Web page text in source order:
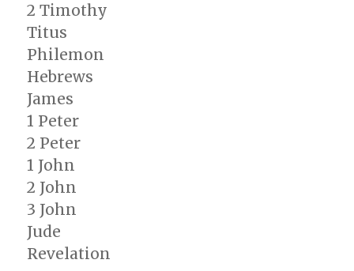
2 Timothy
Titus
Philemon
Hebrews
James
1 Peter
2 Peter
1 John
2 John
3 John
Jude
Revelation